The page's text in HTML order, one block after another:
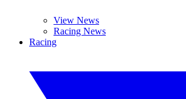
View News
Racing News
Racing